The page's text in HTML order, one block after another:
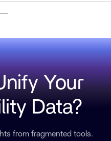
Your
Data?
from fragmented tools.